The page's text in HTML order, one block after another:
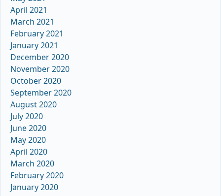
April 2021
March 2021
February 2021
January 2021
December 2020
November 2020
October 2020
September 2020
August 2020
July 2020
June 2020
May 2020
April 2020
March 2020
February 2020
January 2020